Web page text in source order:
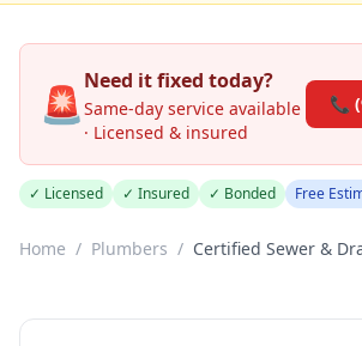
🚨Need it fixed today?
Same-day service available
· Licensed & insured
📞
✓ Licensed ✓ Insured ✓ Bonded Free
Home / Plumbers / Certified Sewer &